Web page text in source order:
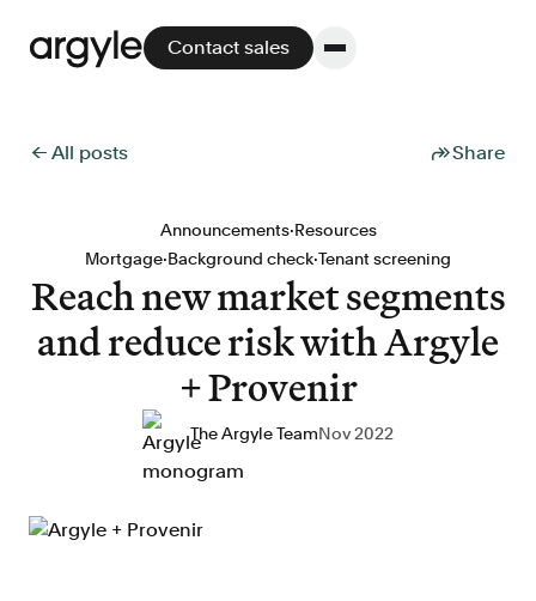
Platform overview
No other solution offers more flexibility,
performance, and customer support.
Integrate
POS
Contact sales
← All posts
Announcements·Resources
Mortgage·Background check·Tenant screening
Share
Reach new market segments
and reduce risk with Argyle
+ Provenir
The Argyle TeamNov 2022